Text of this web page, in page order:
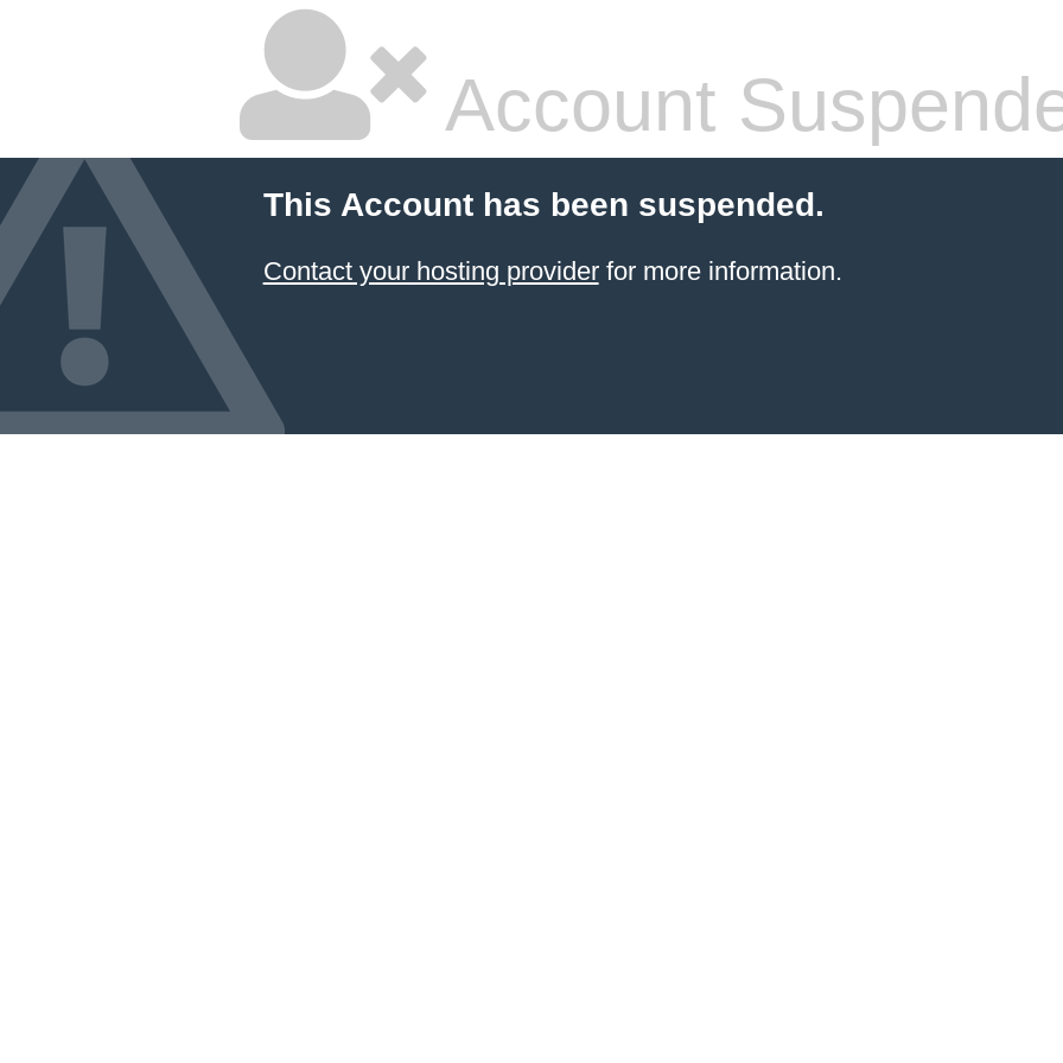
Account
This Account has been suspended.
Contact your hosting providerfor more information.